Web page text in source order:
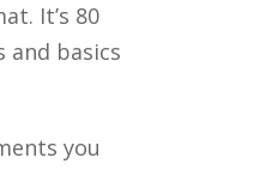
It’s 80
basics
you